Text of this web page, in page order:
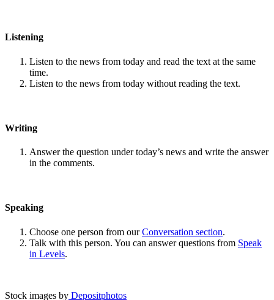
Listening
Listen to the news from today and read the text at the same
time.
Listen to the news from today without reading the text.
Writing
Answer the question under today’s news and write the answer
in the comments.
Speaking
Choose one person from ourConversation section.
Talk with this person. You can answer questions from Speak
in Levels.
Stock images by Depositphotos